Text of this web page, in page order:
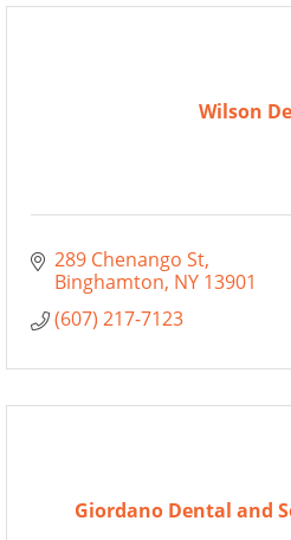
Wilson
289 Chenango St
Binghamton NY 13901
(607) 217-7123
Giordano Dental and